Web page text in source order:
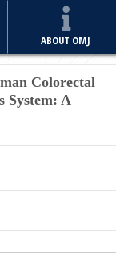
ABOUT OMJ
Colorectal
System: A